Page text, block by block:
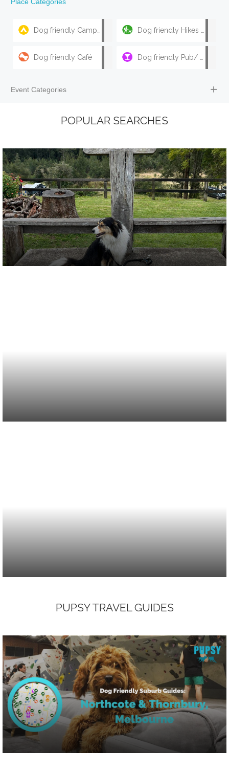
Dog friendly Café
Event Categories
POPULAR SEARCHES
PUPSY TRAVEL GUIDES